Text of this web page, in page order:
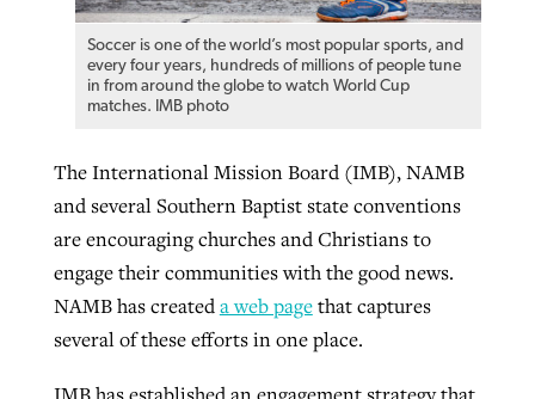
Soccer is one of the world’s most popular sports, and
every four years, hundreds of millions of people tune
in from around the globe to watch World Cup
matches. IMB photo
The International Mission Board (IMB), NAMB
and several Southern Baptist state conventions
are encouraging churches and Christians to
engage their communities with the good news.
NAMB has createda web pagethat captures
several of these efforts in one place.